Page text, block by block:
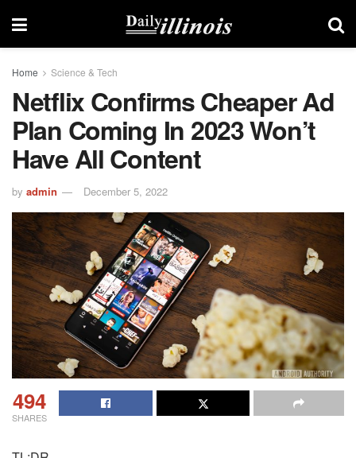
Home Science & Tech
Netflix Confirms Cheaper Ad
Plan Coming In 2023 Won’t
Have All Content
by admin December 5, 2022
494
SHARES